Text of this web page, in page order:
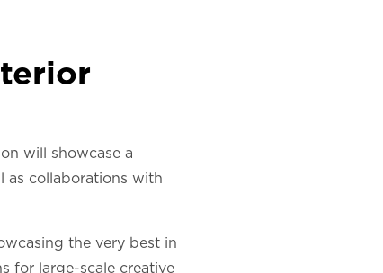
will showcase a
as collaborations with
the very best in
for large-scale creative